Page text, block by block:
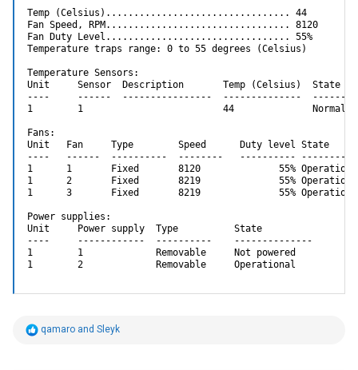
Temp (Celsius)................................. 44
Fan Speed, RPM................................. 8120
Fan Duty Level................................. 55%
Temperature traps range: 0 to 55 degrees (Celsius)
Temperature Sensors:
Unit     Sensor  Description       Temp (Celsius)  State
----     ------  ----------------  --------------
1        1                         44              Normal
Fans:
Unit   Fan     Type        Speed      Duty level State
----   ------  ----------  --------   ----------
1      1       Fixed       8120              55%
1      2       Fixed       8219              55%
1      3       Fixed       8219              55%
Power supplies:
Unit     Power supply  Type          State
----     ------------  ----------    --------------
1        1             Removable     Not powered
1        2             Removable     Operational
R
qamaro and Sleyk